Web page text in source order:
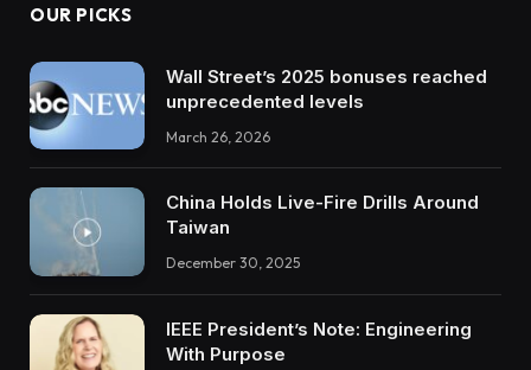
OUR PICKS
Wall Street’s 2025 bonuses reached
unprecedented levels
March 26, 2026
China Holds Live-Fire Drills Around
Taiwan
December 30, 2025
IEEE President’s Note: Engineering
With Purpose